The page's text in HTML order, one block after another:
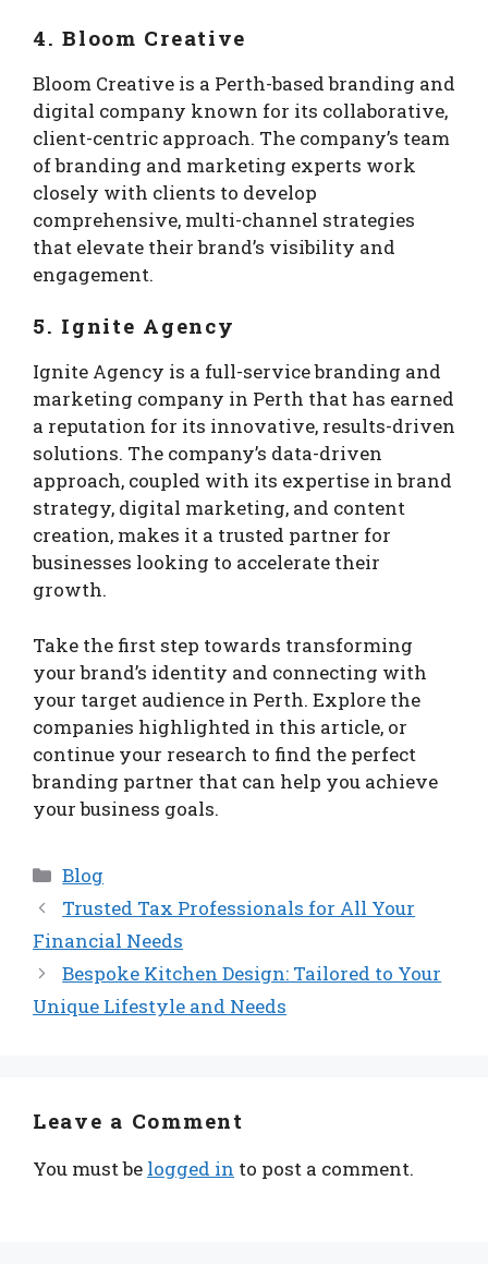
4. Bloom Creative
Bloom Creative is a Perth-based branding and
digital company known for its collaborative,
client-centric approach. The company’s team
of branding and marketing experts work
closely with clients to develop
comprehensive, multi-channel strategies
that elevate their brand’s visibility and
engagement.
5. Ignite Agency
Ignite Agency is a full-service branding and
marketing company in Perth that has earned
a reputation for its innovative, results-driven
solutions. The company’s data-driven
approach, coupled with its expertise in brand
strategy, digital marketing, and content
creation, makes it a trusted partner for
businesses looking to accelerate their
growth.
Take the first step towards transforming
your brand’s identity and connecting with
your target audience in Perth. Explore the
companies highlighted in this article, or
continue your research to find the perfect
branding partner that can help you achieve
your business goals.
Categories
Blog
Trusted Tax Professionals for All Your
Financial Needs
Bespoke Kitchen Design: Tailored to Your
Unique Lifestyle and Needs
Leave a Comment
You must be logged in to post a comment.